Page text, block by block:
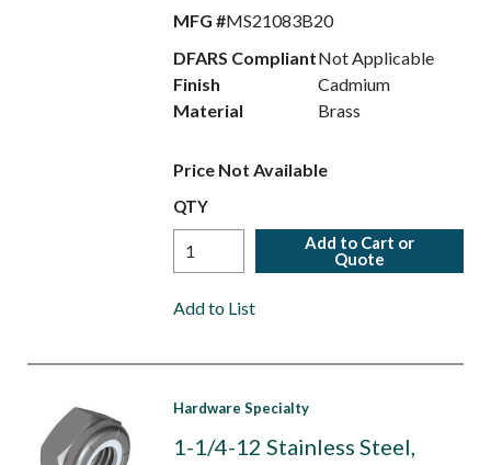
MFG #MS21083B20
DFARS CompliantNot Applicable
Finish
Cadmium
Material
Brass
Price Not Available
QTY
Add to Cart or
Quote
Add to List
Hardware Specialty
1-1/4-12 Stainless Steel,